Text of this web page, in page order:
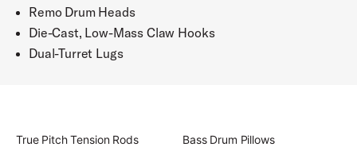
Remo Drum Heads
Die-Cast, Low-Mass Claw Hooks
Dual-Turret Lugs
True Pitch Tension Rods Bass Drum Pillows